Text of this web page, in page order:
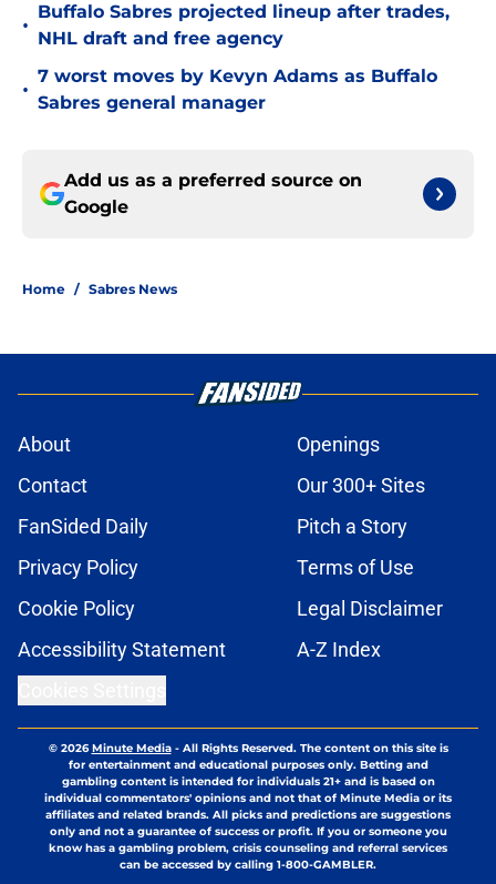
•
Buffalo Sabres projected lineup after trades,
NHL draft and free agency
•
7 worst moves by Kevyn Adams as Buffalo
Sabres general manager
Add us as a preferred source on
Google
Home / Sabres News
About
Openings
Contact
Our 300+ Sites
FanSided Daily
Pitch a Story
Privacy Policy
Terms of Use
Cookie Policy
Legal Disclaimer
Accessibility Statement
A-Z Index
© 2026Minute Media- All Rights Reserved. The content on this site is
for entertainment and educational purposes only. Betting and
gambling content is intended for individuals 21+ and is based on
individual commentators' opinions and not that of Minute Media or its
affiliates and related brands. All picks and predictions are suggestions
only and not a guarantee of success or profit. If you or someone you
know has a gambling problem, crisis counseling and referral services
can be accessed by calling 1-800-GAMBLER.